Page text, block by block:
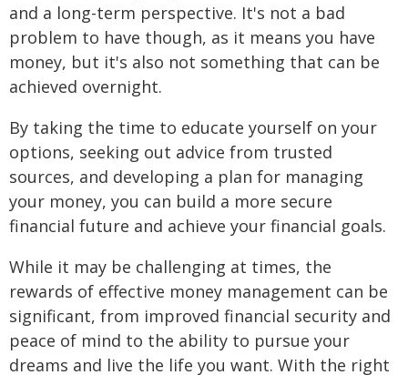
and a long-term perspective. It's not a bad
problem to have though, as it means you have
money, but it's also not something that can be
achieved overnight.
By taking the time to educate yourself on your
options, seeking out advice from trusted
sources, and developing a plan for managing
your money, you can build a more secure
financial future and achieve your financial goals.
While it may be challenging at times, the
rewards of effective money management can be
significant, from improved financial security and
peace of mind to the ability to pursue your
dreams and live the life you want. With the right